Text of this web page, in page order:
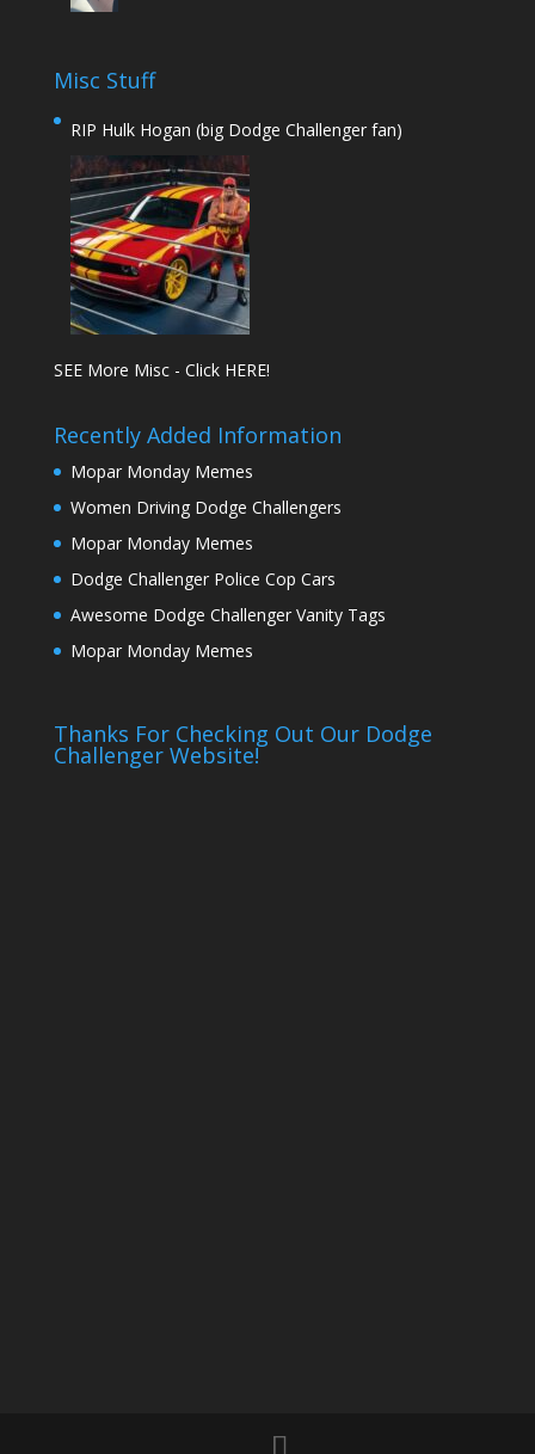
Misc Stuff
RIP Hulk Hogan (big Dodge Challenger fan)
SEE More Misc - Click HERE!
Recently Added Information
Mopar Monday Memes
Women Driving Dodge Challengers
Mopar Monday Memes
Dodge Challenger Police Cop Cars
Awesome Dodge Challenger Vanity Tags
Mopar Monday Memes
Thanks For Checking Out Our Dodge
Challenger Website!